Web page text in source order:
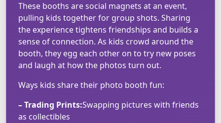
These booths are social magnets at an event,
pulling kids together for group shots. Sharing
the experience tightens friendships and builds a
sense of connection. As kids crowd around the
booth, they egg each other on to try new poses
and laugh at how the photos turn out.
Ways kids share their photo booth fun:
– Trading Prints:Swapping pictures with friends
as collectibles